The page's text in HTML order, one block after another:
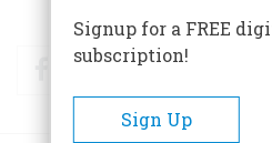
FacebookTwitter
Signup for a FREE
subscription!
Sign Up